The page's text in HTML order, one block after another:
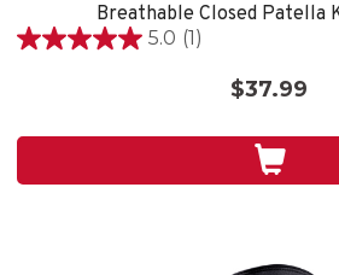
Breathable Closed Patella
5.0 (1)
5.0
stars.
$37.99